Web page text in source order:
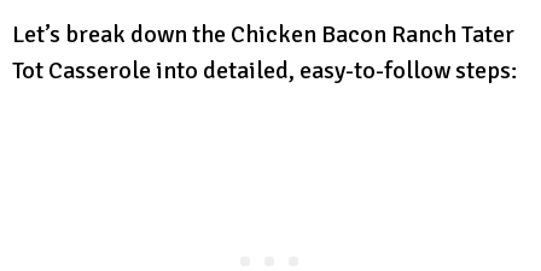
Let’s break down the Chicken Bacon Ranch Tater
Tot Casserole into detailed, easy-to-follow steps: